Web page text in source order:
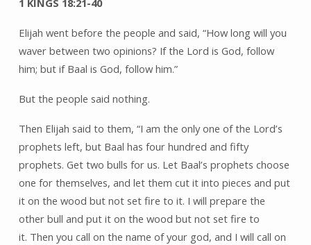
1 KINGS 18:21-40
Elijah went before the people and said, “How long will you
waver between two opinions? If the Lord is God, follow
him; but if Baal is God, follow him.”
But the people said nothing.
Then Elijah said to them, “I am the only one of the Lord’s
prophets left, but Baal has four hundred and fifty
prophets. Get two bulls for us. Let Baal’s prophets choose
one for themselves, and let them cut it into pieces and put
it on the wood but not set fire to it. I will prepare the
other bull and put it on the wood but not set fire to
it. Then you call on the name of your god, and I will call on